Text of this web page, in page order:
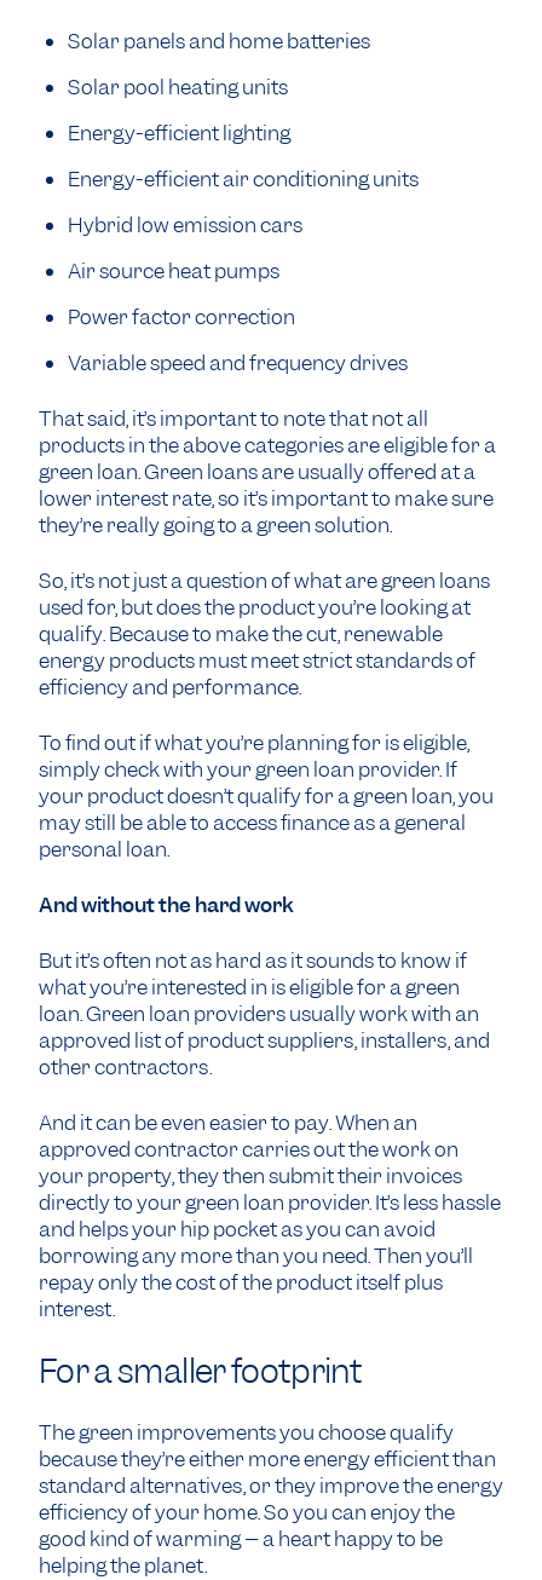
Solar panelsand home batteries
Solar pool heating units
Energy-efficient lighting
Energy-efficient air conditioning units
Hybrid low emission cars
Air source heat pumps
Power factor correction
Variable speed and frequency drives
That said, it’s important to note that not all
products in the above categories are eligible for a
green loan. Green loans are usually offered at a
lower interest rate, so it’s important to make sure
they’re really going to a green solution.
So, it’s not just a question of what are green loans
used for, but does the product you’re looking at
qualify. Because to make the cut, renewable
energy products must meet strict standards of
efficiency and performance.
To find out if what you’re planning for is eligible,
simply check with your green loan provider. If
your product doesn’t qualify for a green loan, you
may still be able to access finance as a general
personal loan.
And without the hard work
But it’s often not as hard as it sounds to know if
what you’re interested in is eligible for a green
loan. Green loan providers usually work with an
approved list of product suppliers, installers, and
other contractors.
And it can be even easier to pay. When an
approved contractor carries out the work on
your property, they then submit their invoices
directly to your green loan provider. It’s less hassle
and helps your hip pocket as you can avoid
borrowing any more than you need. Then you’ll
repay only the cost of the product itself plus
interest.
For a smaller footprint
The green improvements you choose qualify
because they’re either more energy efficient than
standard alternatives, or they improve the energy
efficiency of your home. So you can enjoy the
good kind of warming – a heart happy to be
helping the planet.